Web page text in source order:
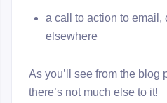
a call to action to email,
elsewhere
As you’ll see from the blog
there’s not much else to it!